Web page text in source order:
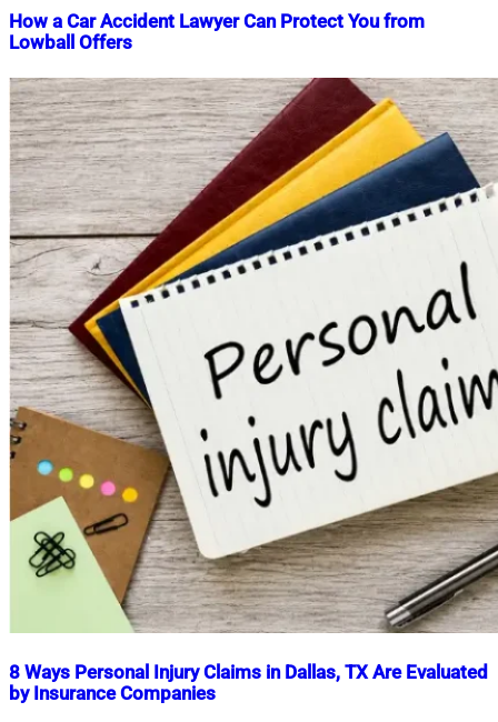
How a Car Accident Lawyer Can Protect You from
Lowball Offers
Nahian
Mahmud
Shaikat
December
2,
2025December
2,
2025
8 Ways Personal Injury Claims in Dallas, TX Are Evaluated
by Insurance Companies